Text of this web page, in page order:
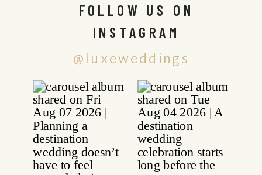
@luxeweddings
FOLLOW US ON
INSTAGRAM